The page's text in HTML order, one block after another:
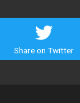
Share on Twitter